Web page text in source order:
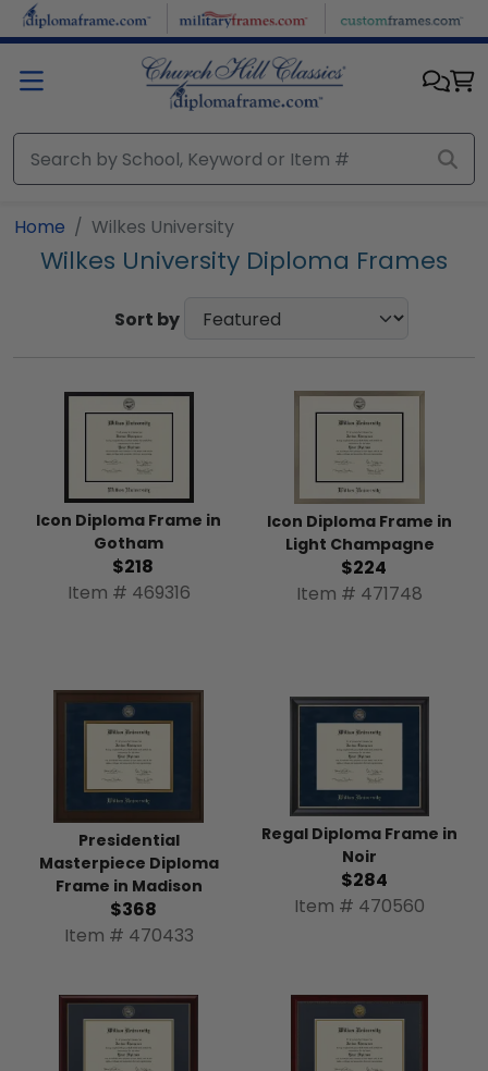
Skip to main content
Home Wilkes University
Wilkes University Diploma Frames
Sort by
Icon Diploma Frame in
Gotham
$218
Item # 469316
Icon Diploma Frame in
Light Champagne
$224
Item # 471748
Presidential
Masterpiece Diploma
Frame in Madison
$368
Item # 470433
Regal Diploma Frame in
Noir
$284
Item # 470560